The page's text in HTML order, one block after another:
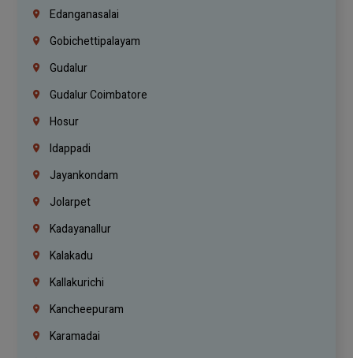
Edanganasalai
Gobichettipalayam
Gudalur
Gudalur Coimbatore
Hosur
Idappadi
Jayankondam
Jolarpet
Kadayanallur
Kalakadu
Kallakurichi
Kancheepuram
Karamadai